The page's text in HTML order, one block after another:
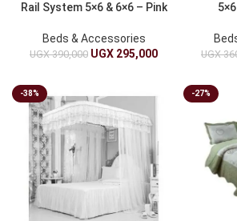
Rail System 5×6 & 6×6 – Pink
Beds & Accessories
UGX390,000 UGX 295,000 UGX
-38% -27%